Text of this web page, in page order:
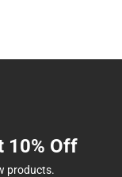
10% Off
products.